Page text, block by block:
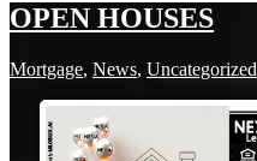
OPEN HOUSES
Mortgage, News, Uncategorized